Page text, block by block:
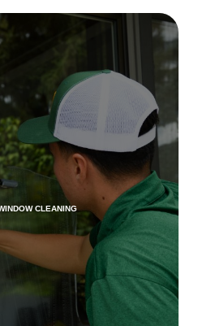
CLEANING